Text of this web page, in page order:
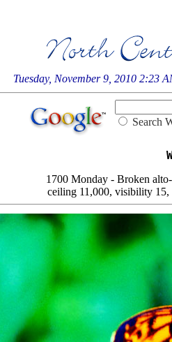
Tuesday, November 9, 2010 2:23
Search
1700 Monday - Broken
ceiling 11,000, visibility 15,